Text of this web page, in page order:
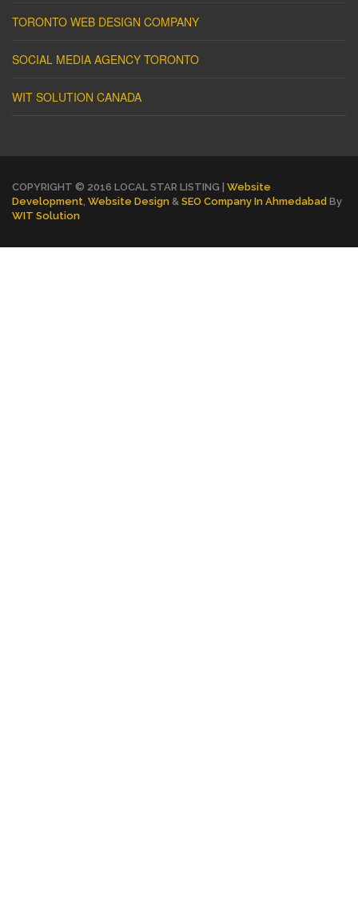
TORONTO WEB DESIGN COMPANY
SOCIAL MEDIA AGENCY TORONTO
WIT SOLUTION CANADA
COPYRIGHT © 2016 LOCAL STAR LISTING | Website
Development Website Design & SEO Company In Ahmedabad By
WIT Solution